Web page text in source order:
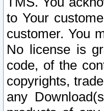
to Your
customer. You
No license is
code, of the
copyrights,
any